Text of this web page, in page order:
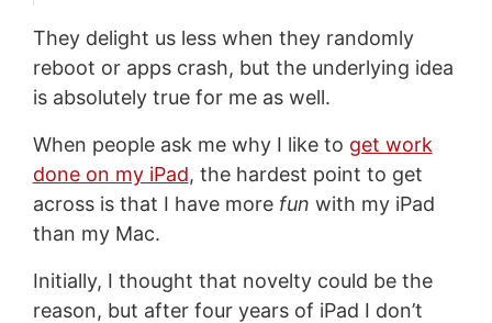
They delight us less when they randomly
reboot or apps crash, but the underlying idea
is absolutely true for me as well.
When people ask me why I like to get work
done on my iPad, the hardest point to get
across is that I have more fun with my iPad
than my Mac.
Initially, I thought that novelty could be the
reason, but after four years of iPad I don’t